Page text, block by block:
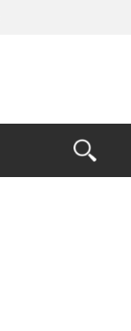
Open
the
Search